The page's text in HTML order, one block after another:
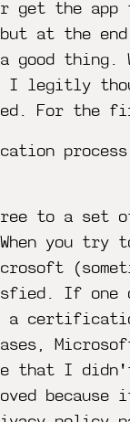
get the
at the end
good
legitly
For the
to a set
you
If one
a
that I